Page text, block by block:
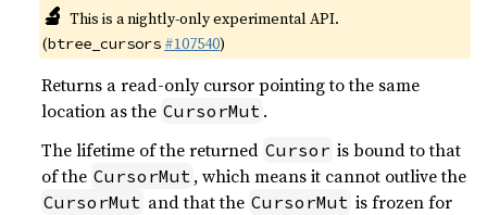
🔬 This is a nightly-only experimental API.
(btree_cursors #107540)
Returns a read-only cursor pointing to the same
location as the CursorMut .
The lifetime of the returned Cursor is bound to that
of the CursorMut , which means it cannot outlive the
CursorMut and that the CursorMut is frozen for